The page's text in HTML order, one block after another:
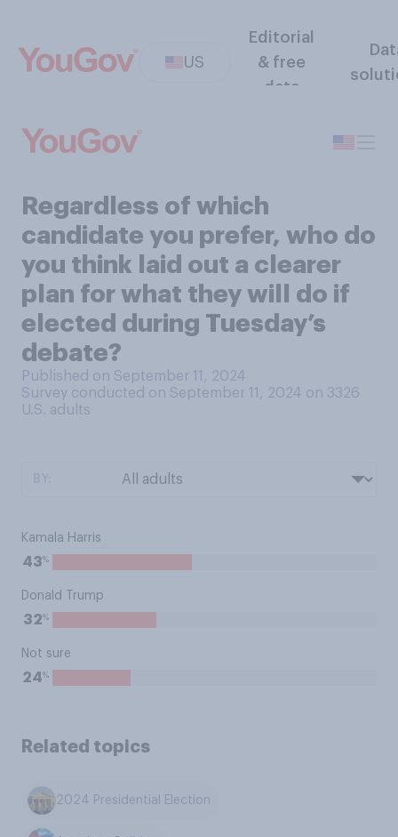
US
Editorial
& free
data
Regardless of which
candidate you prefer, who do
you think laid out a clearer
plan for what they will do if
elected during Tuesday’s
debate?
Published on September 11, 2024
Survey conducted on September 11, 2024 on 3326
U.S. adults
Kamala Harris
43%
Donald Trump
32%
Not sure
24%
Related topics
2024 Presidential Election